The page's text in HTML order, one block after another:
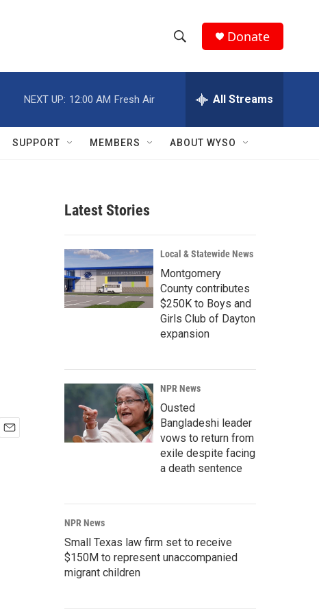
h
w
r
c
h
e
h
Q
Donate
NEXT UP: 12:00 AM Fresh Air All Streams
SUPPORT MEMBERS ABOUT WYSO
Latest Stories
Local & Statewide News
Montgomery
County contributes
$250K to Boys and
Girls Club of Dayton
expansion
NPR News
Ousted
Bangladeshi leader
vows to return from
exile despite facing
a death sentence
NPR News
Small Texas law firm set to receive
$150M to represent unaccompanied
migrant children